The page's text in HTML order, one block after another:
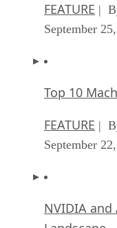
FEATURE |
September
Top 10
FEATURE |
September
NVIDIA and